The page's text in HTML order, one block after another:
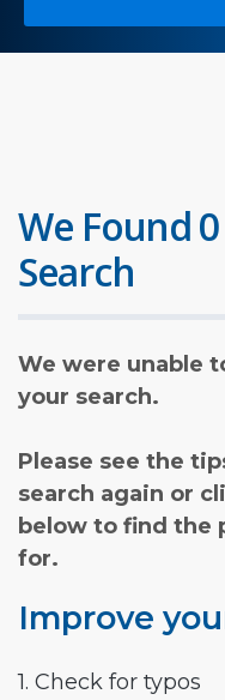
We Found
Search
We were unable
your search.
Please see the
search again or
below to find the
for.
Improve
1. Check for typos